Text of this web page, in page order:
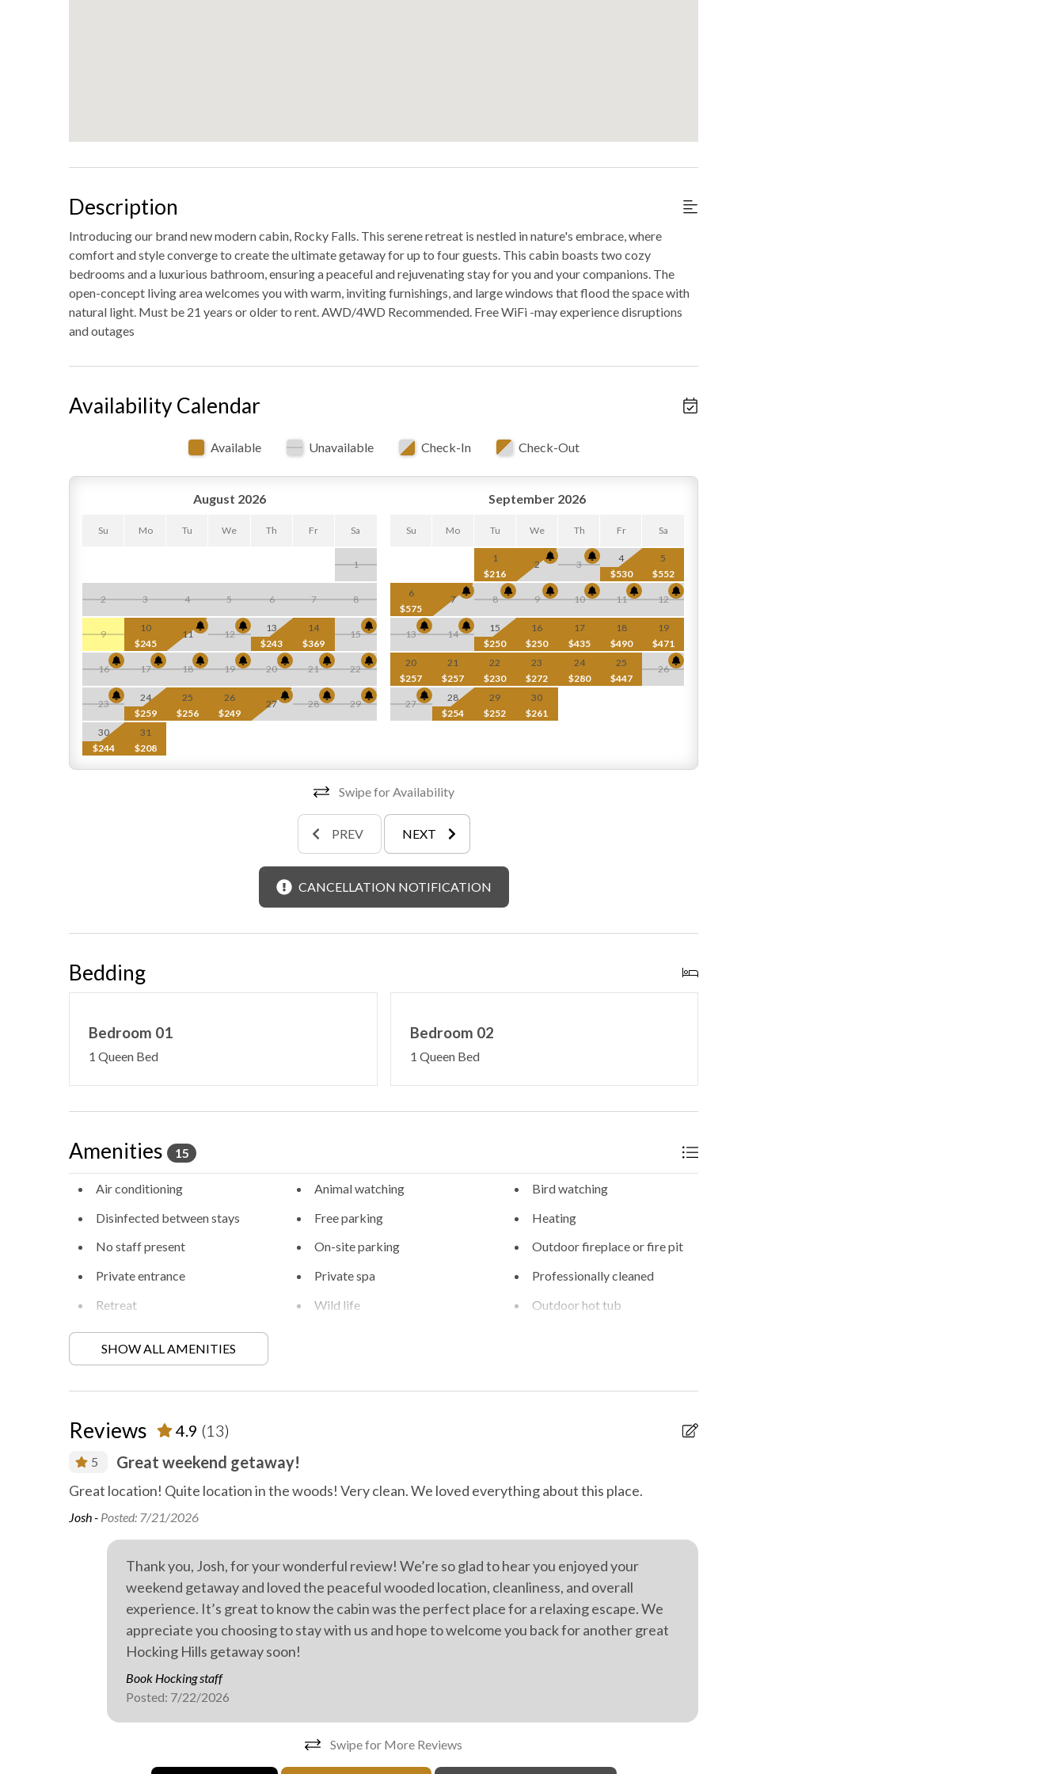
Description
Introducing our brand new modern cabin, Rocky Falls. This serene retreat is nestled in nature's embrace, where
comfort and style converge to create the ultimate getaway for up to four guests. This cabin boasts two cozy
bedrooms and a luxurious bathroom, ensuring a peaceful and rejuvenating stay for you and your companions. The
open-concept living area welcomes you with warm, inviting furnishings, and large windows that flood the space with
natural light. Must be 21 years or older to rent. AWD/4WD Recommended. Free WiFi -may experience disruptions
and outages
Availability Calendar
Available Unavailable Check-In Check-Out
August 2026
Su Mo Tu We Th Fr Sa
1
2 3 4 5 6 7 8
9
$245
10
11
12
$243
13
$369
14
15
16 17 18 19 20 21 22
23
$259
24
$256
25
$249
26
27 28 29
$244
30
$208
31
September 2026
Su Mo Tu We Th Fr Sa
$216
1
2
3
$530
4
$552
5
$575
6
7 8 9 10 11 12
13
14
$250
15
$250
16
$435
17
$490
18
$471
19
$257
20
$257
21
$230
22
$272
23
$280
24
$447
25
26
27
$254
28
$252
29
$261
30
Swipe for Availability
PREV NEXT
CANCELLATION NOTIFICATION
Bedding
Bedroom 01
1 Queen Bed
Bedroom 02
1 Queen Bed
Amenities 15
Air conditioning Animal watching
Bird watching
Disinfected between stays
Free parking
Heating
No staff present
On-site parking
Outdoor fireplace or fire pit
Private entrance
Private spa
Professionally cleaned
Retreat
Wild life Outdoor hot tub
SHOW ALL AMENITIES
Reviews 4.9 (13)
5 Great weekend getaway!
Great location! Quite location in the woods! Very clean. We loved everything about this place.
Josh - Posted: 7/21/2026
Thank you, Josh, for your wonderful review! We’re so glad to hear you enjoyed your
weekend getaway and loved the peaceful wooded location, cleanliness, and overall
experience. It’s great to know the cabin was the perfect place for a relaxing escape. We
appreciate you choosing to stay with us and hope to welcome you back for another great
Hocking Hills getaway soon!
Book Hocking staff
Posted: 7/22/2026
Swipe for More Reviews